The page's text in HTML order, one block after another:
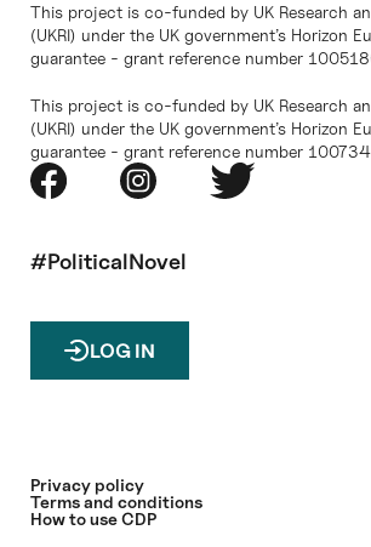
This project is co-funded by UK Research
(UKRI) under the UK government’s Horizon
guarantee - grant reference number
This project is co-funded by UK Research
(UKRI) under the UK government’s Horizon
guarantee - grant reference number
#PoliticalNovel
LOG IN
Privacy policy
Terms and conditions
How to use CDP